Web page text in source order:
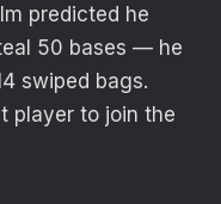
predicted he
50 bases — he
swiped bags.
player to join the